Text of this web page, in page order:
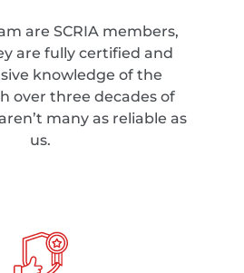
are SCRIA members,
are fully certified and
knowledge of the
over three decades of
many as reliable as
us.